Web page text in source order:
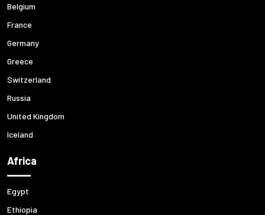
Belgium
France
Germany
Greece
Switzerland
Russia
United Kingdom
Iceland
Africa
Egypt
Ethiopia